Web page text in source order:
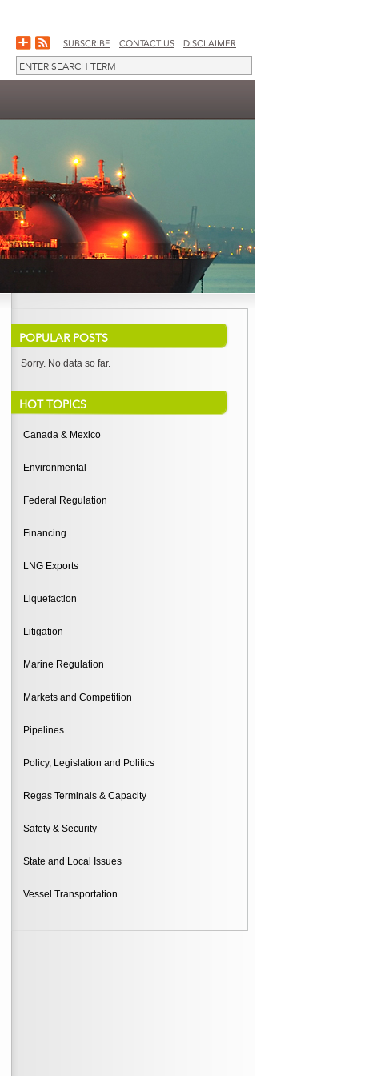
SUBSCRIBE CONTACT US DISCLAIMER
POPULAR POSTS
Sorry. No data so far.
HOT TOPICS
Canada & Mexico
Environmental
Federal Regulation
Financing
LNG Exports
Liquefaction
Litigation
Marine Regulation
Markets and Competition
Pipelines
Policy, Legislation and Politics
Regas Terminals & Capacity
Safety & Security
State and Local Issues
Vessel Transportation